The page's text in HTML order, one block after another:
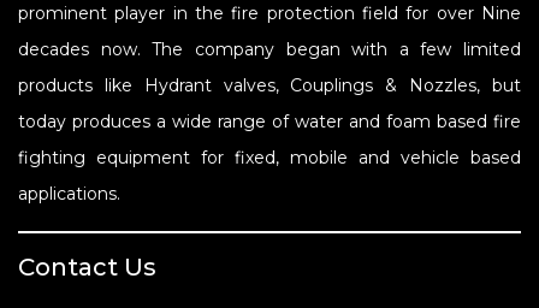
prominent player in the fire protection field for over Nine
decades now. The company began with a few limited
products like Hydrant valves, Couplings & Nozzles, but
today produces a wide range of water and foam based fire
fighting equipment for fixed, mobile and vehicle based
applications.
Contact Us